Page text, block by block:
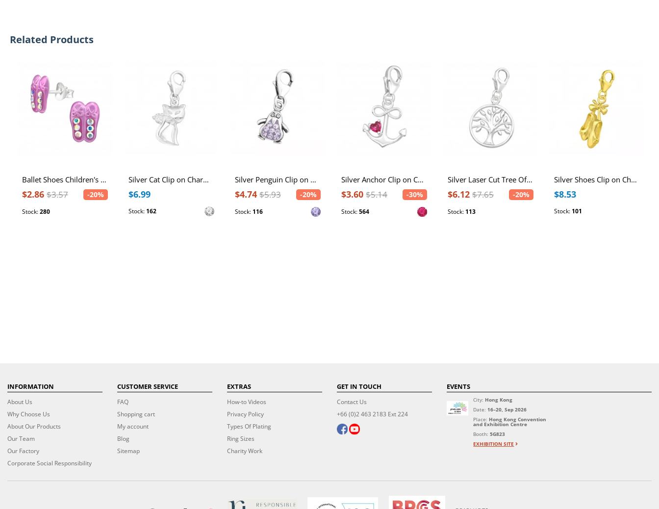
Related Products
Ballet Shoes Children's Sterling Silver Ear Studs with Spray Epoxy and Crystal
$2.86 $3.57 -20%
Stock:280
Silver Cat Clip on Charm with Cubic Zirconia
$6.99
Stock: 162
Silver Penguin Clip on Charm with Crystal
$4.74 $5.93 -20%
Stock: 116
Silver Anchor Clip on Charm with Cubic Zirconia
$3.60 $5.14 -30%
Stock:564
Silver Laser Cut Tree Of Life Clip on Charm
$6.12 $7.65 -20%
Stock: 113
Silver Shoes Clip on Charm
$8.53
Stock: 101
INFORMATION
About Us
Why Choose Us
About Our Products
Our Team
Our Factory
Corporate Social Responsibility
CUSTOMER SERVICE
FAQ
Shopping cart
My account
Blog
Sitemap
EXTRAS
How-to Videos
Privacy Policy
Types Of Plating
Ring Sizes
Charity Work
GET IN TOUCH
Contact Us
+66 (0)2 463 2183 Ext 224
EVENTS
City: Hong Kong
Date: 16–20, Sep 2026
Place: Hong Kong Convention
and Exhibition Centre
Booth:5G823
EXHIBITION SITE